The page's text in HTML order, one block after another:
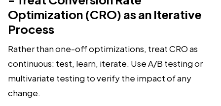
Optimization (CRO) as an Iterative
Process
Rather than one-off optimizations, treat CRO as
continuous: test, learn, iterate. Use A/B testing or
multivariate testing to verify the impact of any
change.